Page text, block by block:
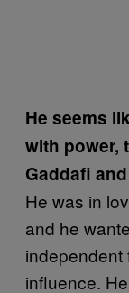
He seems
with power,
Gaddafi
He was in
and he
independent
influence.